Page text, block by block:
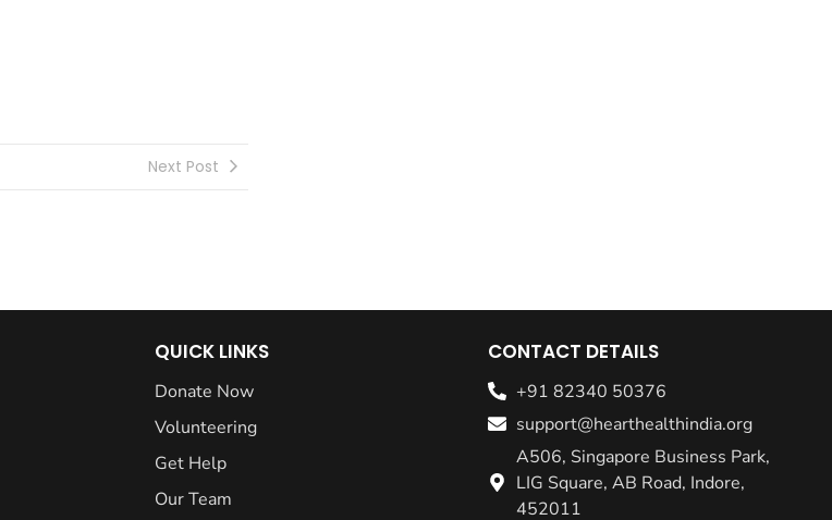
Next Post
QUICK LINKS
Donate Now
Volunteering
Get Help
Our Team
CONTACT DETAILS
+91 82340 50376
support@hearthealthindia.org
A506, Singapore Business Park,
LIG Square, AB Road, Indore,
452011